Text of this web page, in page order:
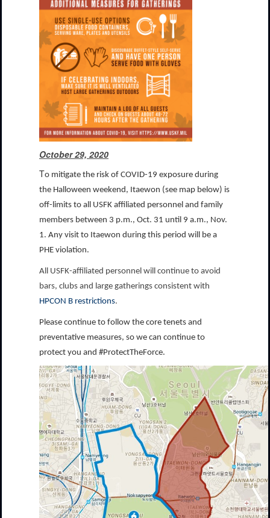
October 29, 2020
To mitigate the risk of COVID-19 exposure during
the Halloween weekend, Itaewon (see map below) is
off-limits to all USFK affiliated personnel and family
members between 3 p.m., Oct. 31 until 9 a.m., Nov.
1. Any visit to Itaewon during this period will be a
PHE violation.
All USFK-affiliated personnel will continue to avoid
bars, clubs and large gatherings consistent with
HPCON B restrictions.
Please continue to follow the core tenets and
preventative measures, so we can continue to
protect you and #ProtectTheForce.